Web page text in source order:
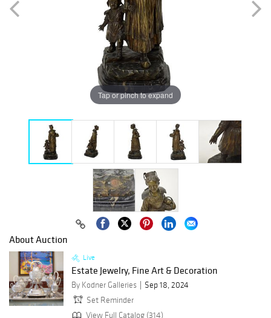
Tap or pinch to expand
About Auction
Live
Estate Jewelry, Fine Art & Decoration
By Kodner Galleries
Sep 18, 2024
Set Reminder
View Full Catalog (314)